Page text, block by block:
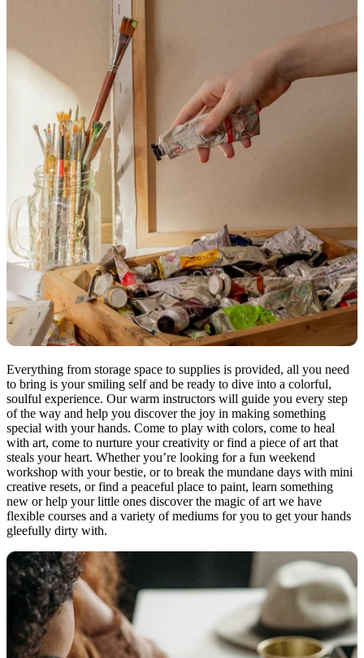
Everything from storage space to supplies is provided, all you need
to bring is your smiling self and be ready to dive into a colorful,
soulful experience. Our warm instructors will guide you every step
of the way and help you discover the joy in making something
special with your hands. Come to play with colors, come to heal
with art, come to nurture your creativity or find a piece of art that
steals your heart. Whether you’re looking for a fun weekend
workshop with your bestie, or to break the mundane days with mini
creative resets, or find a peaceful place to paint, learn something
new or help your little ones discover the magic of art we have
flexible courses and a variety of mediums for you to get your hands
gleefully dirty with.